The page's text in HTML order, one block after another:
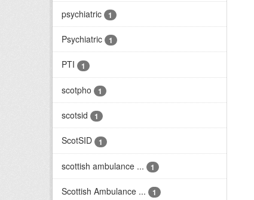
psychiatric 1
Psychiatric 1
PTI 1
scotpho 1
scotsid 1
ScotSID 1
scottish ambulance ... 1
Scottish Ambulance ... 1